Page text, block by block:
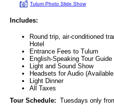
Tulum Photo Slide Show
Includes:
Round trip, air-conditioned
Hotel
Entrance Fees to Tulum
English-Speaking Tour Guide
Light and Sound Show
Headsets for Audio
Light Dinner
All Taxes
Tour Schedule: Tuesdays only